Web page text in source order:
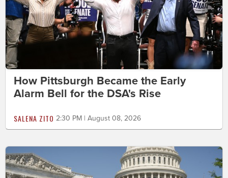
How Pittsburgh Became the Early
Alarm Bell for the DSA's Rise
SALENA ZITO 2:30 PM | August 08, 2026